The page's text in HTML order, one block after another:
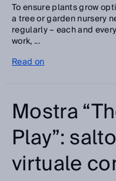
To ensure plants grow
a tree or garden nursery
regularly – each and
work, ...
Read on
Mostra
Play”:
virtuale